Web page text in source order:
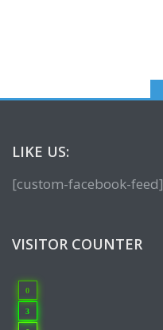
LIKE US:
[custom-facebook-feed]
VISITOR COUNTER
0
3